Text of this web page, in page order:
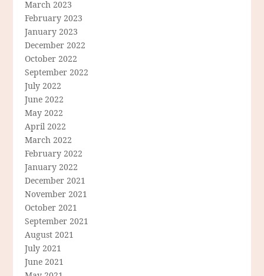
March 2023
February 2023
January 2023
December 2022
October 2022
September 2022
July 2022
June 2022
May 2022
April 2022
March 2022
February 2022
January 2022
December 2021
November 2021
October 2021
September 2021
August 2021
July 2021
June 2021